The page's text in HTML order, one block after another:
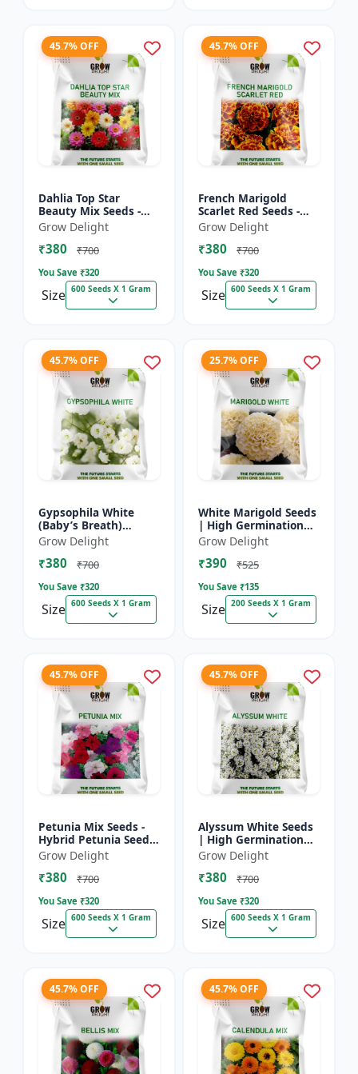
45.7% OFF
Dahlia Top Star
Beauty Mix Seeds -
Premium Multicolor
Dahlia Flowering
Plants for Garden,
Grow Delight
₹380 ₹700
You Save ₹320
Size 600 Seeds X 1 Gram
45.7% OFF
French Marigold
Scarlet Red Seeds -
Premium Bright Red
Flowering Plants for
Garden, Balcony &
Grow Delight
₹380 ₹700
You Save ₹320
Size 600 Seeds X 1 Gram
45.7% OFF
Gypsophila White
(Baby’s Breath)
premium flowering
seed
Grow Delight
₹380 ₹700
You Save ₹320
Size 600 Seeds X 1 Gram
25.7% OFF
White Marigold Seeds
| High Germination
Flower Seeds | Pure
White Blooms
Grow Delight
₹390 ₹525
You Save ₹135
Size 200 Seeds X 1 Gram
45.7% OFF
Petunia Mix Seeds -
Hybrid Petunia Seeds
| High Germination
Multicolor Flowers
Grow Delight
₹380 ₹700
You Save ₹320
Size 600 Seeds X 1 Gram
45.7% OFF
Alyssum White Seeds
| High Germination
Fragrant Flowers
Grow Delight
₹380 ₹700
You Save ₹320
Size 600 Seeds X 1 Gram
45.7% OFF 45.7% OFF